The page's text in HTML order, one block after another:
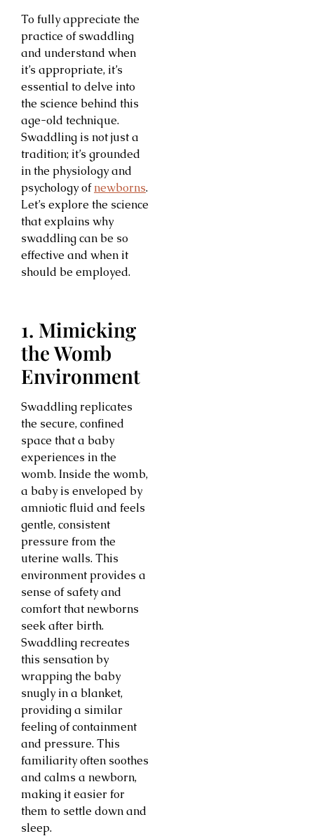
To fully appreciate the
practice of swaddling
and understand when
it’s appropriate, it’s
essential to delve into
the science behind this
age-old technique.
Swaddling is not just a
tradition; it’s grounded
in the physiology and
psychology ofnewborns.
Let’s explore the science
that explains why
swaddling can be so
effective and when it
should be employed.
1. Mimicking
the Womb
Environment
Swaddling replicates
the secure, confined
space that a baby
experiences in the
womb. Inside the womb,
a baby is enveloped by
amniotic fluid and feels
gentle, consistent
pressure from the
uterine walls. This
environment provides a
sense of safety and
comfort that newborns
seek after birth.
Swaddling recreates
this sensation by
wrapping the baby
snugly in a blanket,
providing a similar
feeling of containment
and pressure. This
familiarity often soothes
and calms a newborn,
making it easier for
them to settle down and
sleep.